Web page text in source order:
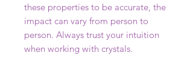
these properties to be accurate, the
impact can vary from person to
person. Always trust your intuition
when working with crystals.